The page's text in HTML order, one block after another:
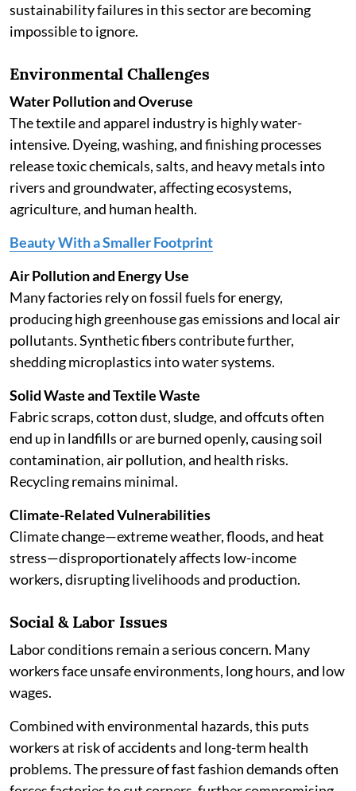
sustainability failures in this sector are becoming
impossible to ignore.
Environmental Challenges
Water Pollution and Overuse
The textile and apparel industry is highly water-
intensive. Dyeing, washing, and finishing processes
release toxic chemicals, salts, and heavy metals into
rivers and groundwater, affecting ecosystems,
agriculture, and human health.
Beauty With a Smaller Footprint
Air Pollution and Energy Use
Many factories rely on fossil fuels for energy,
producing high greenhouse gas emissions and local air
pollutants. Synthetic fibers contribute further,
shedding microplastics into water systems.
Solid Waste and Textile Waste
Fabric scraps, cotton dust, sludge, and offcuts often
end up in landfills or are burned openly, causing soil
contamination, air pollution, and health risks.
Recycling remains minimal.
Climate-Related Vulnerabilities
Climate change—extreme weather, floods, and heat
stress—disproportionately affects low-income
workers, disrupting livelihoods and production.
Social & Labor Issues
Labor conditions remain a serious concern. Many
workers face unsafe environments, long hours, and low
wages.
Combined with environmental hazards, this puts
workers at risk of accidents and long-term health
problems. The pressure of fast fashion demands often